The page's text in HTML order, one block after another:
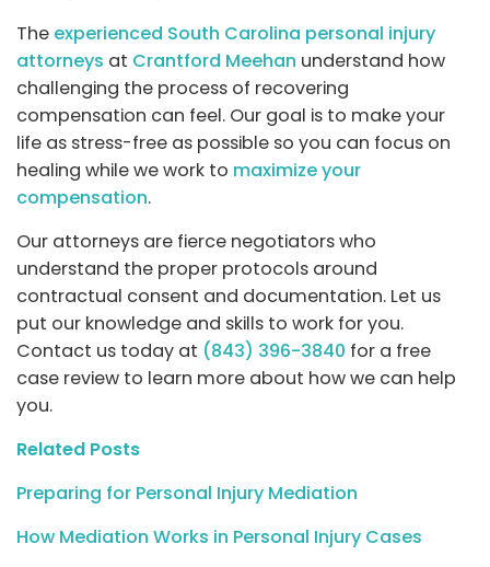
The experienced South Carolina personal injury
attorneys at Crantford Meehan understand how
challenging the process of recovering
compensation can feel. Our goal is to make your
life as stress-free as possible so you can focus on
healing while we work to maximize your
compensation.
Our attorneys are fierce negotiators who
understand the proper protocols around
contractual consent and documentation. Let us
put our knowledge and skills to work for you.
Contact us today at (843) 396-3840 for a free
case review to learn more about how we can help
you.
Related Posts
Preparing for Personal Injury Mediation
How Mediation Works in Personal Injury Cases